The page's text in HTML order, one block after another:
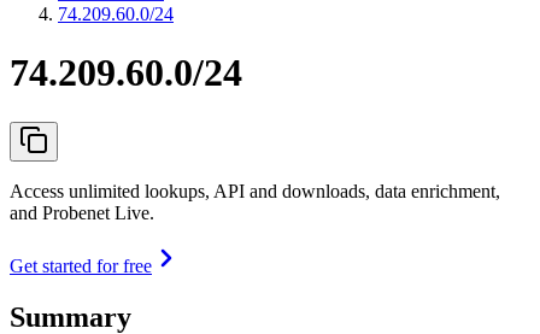
74.209.60.0/24
74.209.60.0/24
Access unlimited lookups, API and downloads, data enrichment,
and Probenet Live.
Get started for free
Summary